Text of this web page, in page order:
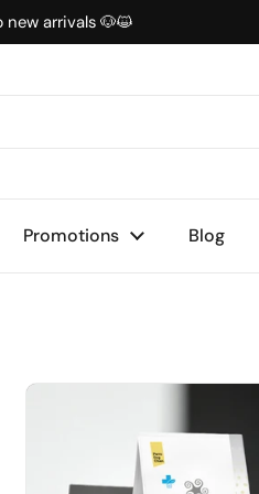
new arrivals 🐶😺
Promotions Blog